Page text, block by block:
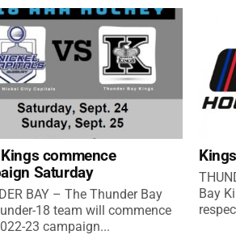
commence
Saturday
BAY – The Thunder Bay
18 team will commence
23 campaign...
Bay